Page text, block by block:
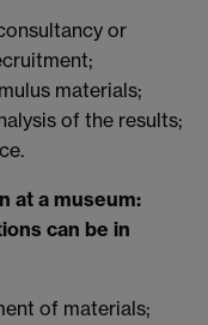
or
materials;
of the results;
at a museum:
can be in
of materials;